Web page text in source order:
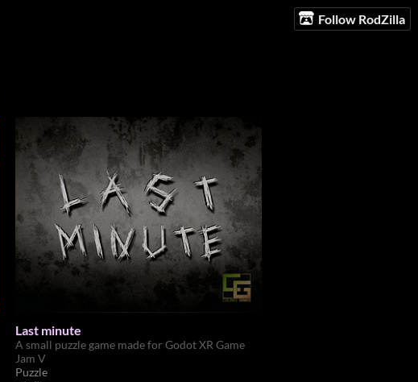
Follow RodZilla
Last minute
A small puzzle game made for Godot XR Game
Jam V
Puzzle